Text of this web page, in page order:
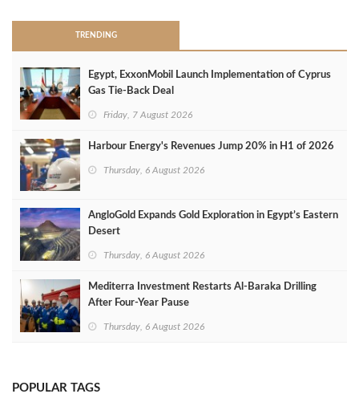
TRENDING
Egypt, ExxonMobil Launch Implementation of Cyprus
Gas Tie-Back Deal
Friday, 7 August 2026
Harbour Energy's Revenues Jump 20% in H1 of 2026
Thursday, 6 August 2026
AngloGold Expands Gold Exploration in Egypt’s Eastern
Desert
Thursday, 6 August 2026
Mediterra Investment Restarts Al‑Baraka Drilling
After Four‑Year Pause
Thursday, 6 August 2026
POPULAR TAGS